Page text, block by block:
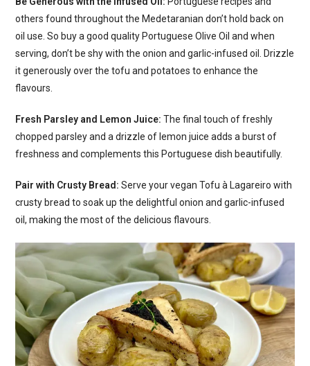
others found throughout the Medetaranian don’t hold back on
oil use. So buy a good quality Portuguese Olive Oil and when
serving, don’t be shy with the onion and garlic-infused oil. Drizzle
it generously over the tofu and potatoes to enhance the
flavours.
Fresh Parsley and Lemon Juice: The final touch of freshly
chopped parsley and a drizzle of lemon juice adds a burst of
freshness and complements this Portuguese dish beautifully.
Pair with Crusty Bread: Serve your vegan Tofu à Lagareiro with
crusty bread to soak up the delightful onion and garlic-infused
oil, making the most of the delicious flavours.